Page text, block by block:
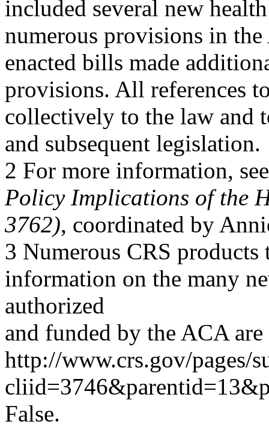
included several new
numerous provisions in
enacted bills made
provisions. All references
collectively to the law and
and subsequent legislation.
2 For more information,
Policy Implications of the
3762), coordinated by
3 Numerous CRS
information on the many
authorized
and funded by the ACA
http://www.crs.gov/pages/
False.